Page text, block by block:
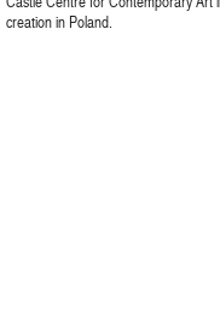
creation in Poland.